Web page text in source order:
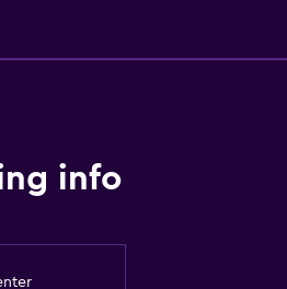
info